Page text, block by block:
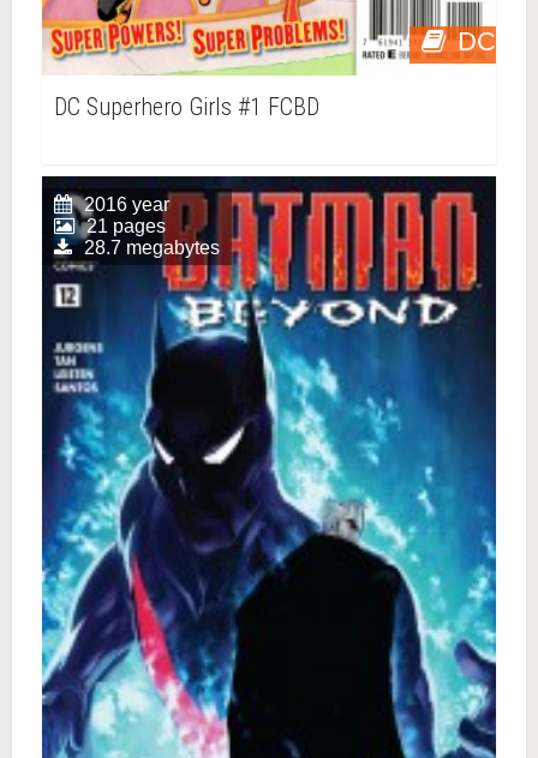
DC
DC Superhero Girls #1 FCBD
2016 year
21 pages
28.7 megabytes